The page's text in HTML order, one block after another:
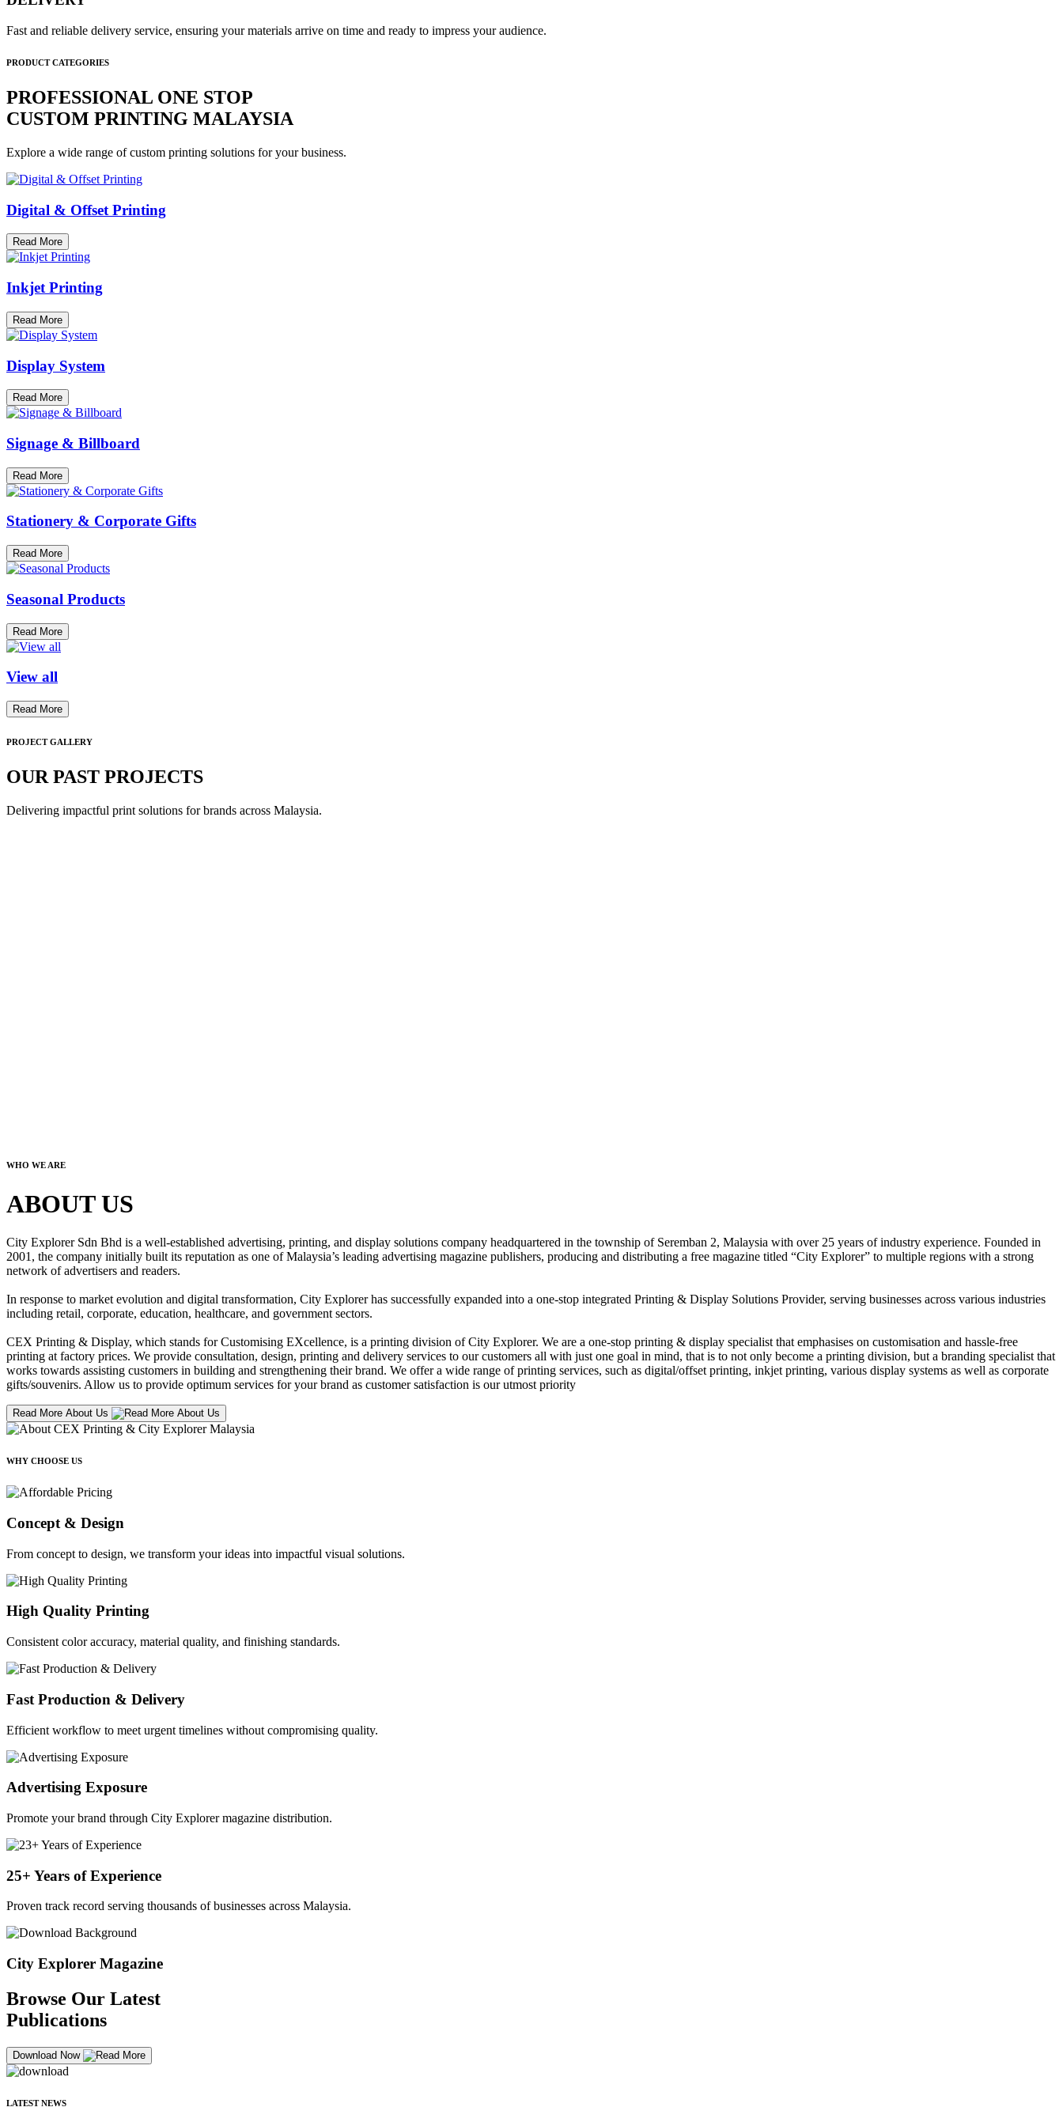
Fast and reliable delivery service, ensuring your materials arrive on time and ready to impress your audience.
PRODUCT CATEGORIES
PROFESSIONAL ONE STOP
CUSTOM PRINTING MALAYSIA
Explore a wide range of custom printing solutions for your business.
Digital & Offset Printing
Read More
Inkjet Printing
Read More
Display System
Read More
Signage & Billboard
Read More
Stationery & Corporate Gifts
Read More
Seasonal Products
Read More
View all
Read More
PROJECT GALLERY
OUR PAST PROJECTS
Delivering impactful print solutions for brands across Malaysia.
WHO WE ARE
ABOUT US
City Explorer Sdn Bhd is a well-established advertising, printing, and display solutions company headquartered in the township of Seremban 2, Malaysia with over 25 years of industry experience. Founded in
2001, the company initially built its reputation as one of Malaysia’s leading advertising magazine publishers, producing and distributing a free magazine titled “City Explorer” to multiple regions with a strong
network of advertisers and readers.
In response to market evolution and digital transformation, City Explorer has successfully expanded into a one-stop integrated Printing & Display Solutions Provider, serving businesses across various industries
including retail, corporate, education, healthcare, and government sectors.
CEX Printing & Display, which stands for Customising EXcellence, is a printing division of City Explorer. We are a one-stop printing & display specialist that emphasises on customisation and hassle-free
printing at factory prices. We provide consultation, design, printing and delivery services to our customers all with just one goal in mind, that is to not only become a printing division, but a branding specialist that
works towards assisting customers in building and strengthening their brand. We offer a wide range of printing services, such as digital/offset printing, inkjet printing, various display systems as well as corporate
gifts/souvenirs. Allow us to provide optimum services for your brand as customer satisfaction is our utmost priority
Read More About Us
WHY CHOOSE US
Concept & Design
From concept to design, we transform your ideas into impactful visual solutions.
High Quality Printing
Consistent color accuracy, material quality, and finishing standards.
Fast Production & Delivery
Efficient workflow to meet urgent timelines without compromising quality.
Advertising Exposure
Promote your brand through City Explorer magazine distribution.
25+ Years of Experience
Proven track record serving thousands of businesses across Malaysia.
City Explorer Magazine
Browse Our Latest
Publications
Download Now
LATEST NEWS